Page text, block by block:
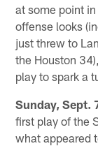
at some point
offense looks
just threw to
the Houston
play to spark a
Sunday, Sept.
first play of the
what appeared